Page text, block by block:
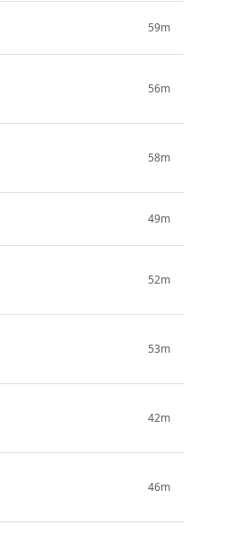
59m
56m
58m
49m
52m
53m
42m
46m